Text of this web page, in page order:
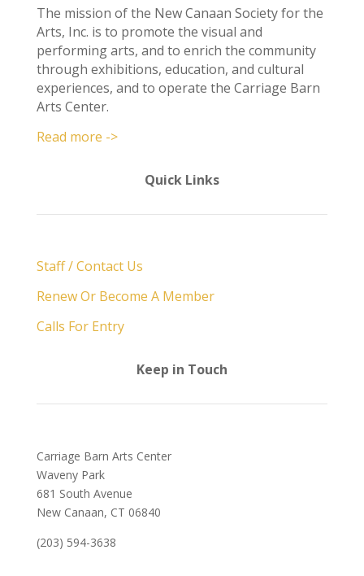
The mission of the New Canaan Society for the
Arts, Inc. is to promote the visual and
performing arts, and to enrich the community
through exhibitions, education, and cultural
experiences, and to operate the Carriage Barn
Arts Center.
Read more ->
Quick Links
Staff / Contact Us
Renew Or Become A Member
Calls For Entry
Keep in Touch
Carriage Barn Arts Center
Waveny Park
681 South Avenue
New Canaan, CT 06840
(203) 594-3638